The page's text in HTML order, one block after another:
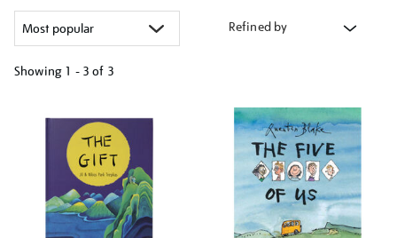
Refined by
Showing 1 - 3 of 3
results